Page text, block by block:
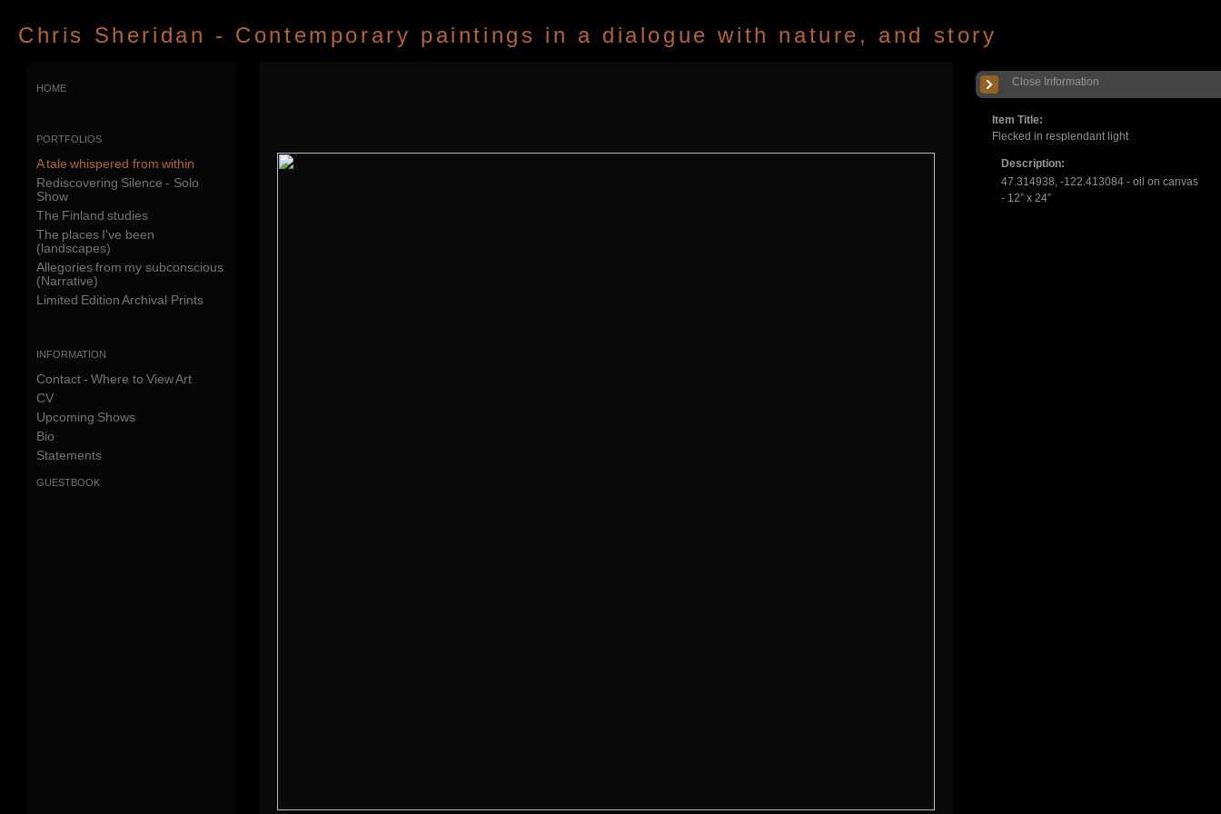
Chris Sheridan - Contemporary paintings in a dialogue with nature, and story
Item Title:
Flecked in resplendant light
Description:
47.314938, -122.413084 - oil on canvas
- 12” x 24”
Close Information
home
portfolios
A tale whispered from within
Rediscovering Silence - Solo
Show
The Finland studies
The places I've been
(landscapes)
Allegories from my subconscious
(Narrative)
Limited Edition Archival Prints
information
Contact - Where to View Art
CV
Upcoming Shows
Bio
Statements
guestbook